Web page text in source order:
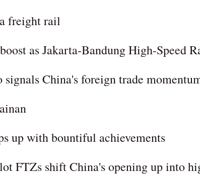
freight rail
as Jakarta-Bandung High-Speed
China's foreign trade
up with bountiful achievements
FTZs shift China's opening up into